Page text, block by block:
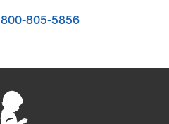
800-805-5856